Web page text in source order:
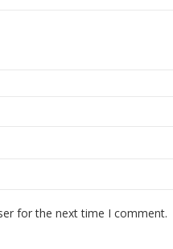
for the next time I comment.